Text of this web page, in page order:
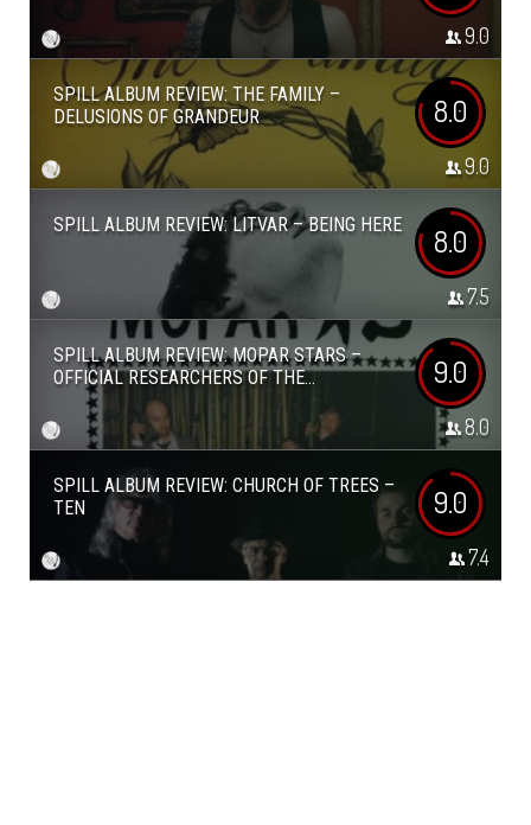
9.0
SPILL ALBUM REVIEW: THE FAMILY –
DELUSIONS OF GRANDEUR
8.0
9.0
SPILL ALBUM REVIEW: LITVAR – BEING HERE 8.0
7.5
SPILL ALBUM REVIEW: MOPAR STARS –
OFFICIAL RESEARCHERS OF THE...
9.0
8.0
SPILL ALBUM REVIEW: CHURCH OF TREES –
TEN
9.0
7.4